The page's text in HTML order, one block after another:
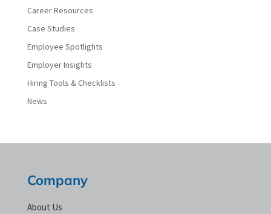
Career Resources
Case Studies
Employee Spotlights
Employer Insights
Hiring Tools & Checklists
News
Company
About Us